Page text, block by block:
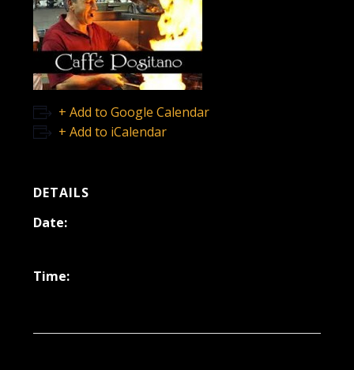
+ Add to Google Calendar
+ Add to iCalendar
DETAILS
Date:
Time: